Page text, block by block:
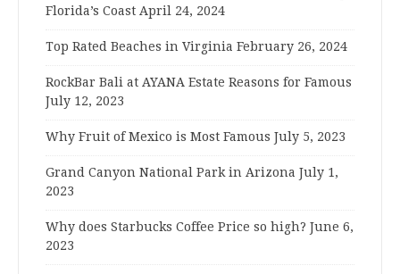
Florida’s Coast April 24, 2024
Top Rated Beaches in Virginia February 26, 2024
RockBar Bali at AYANA Estate Reasons for Famous
July 12, 2023
Why Fruit of Mexico is Most Famous July 5, 2023
Grand Canyon National Park in Arizona July 1,
2023
Why does Starbucks Coffee Price so high? June 6,
2023